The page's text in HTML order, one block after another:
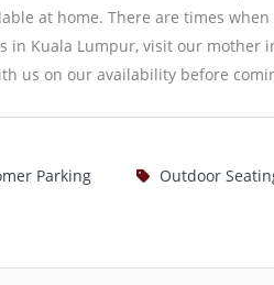
at home. There are times
in Kuala Lumpur, visit our mother
us on our availability before
Parking Outdoor